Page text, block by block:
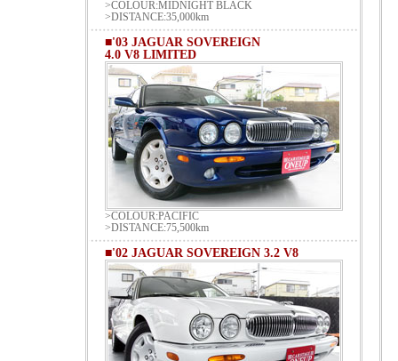
>COLOUR:MIDNIGHT BLACK
>DISTANCE:35,000km
■'03 JAGUAR SOVEREIGN
4.0 V8 LIMITED
>COLOUR:PACIFIC
>DISTANCE:75,500km
■'02 JAGUAR SOVEREIGN 3.2 V8